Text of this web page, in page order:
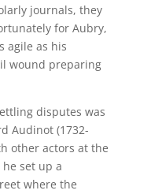
journals, they
for Aubry,
agile as his
wound preparing
disputes was
Audinot (1732-
other actors at the
set up a
where the